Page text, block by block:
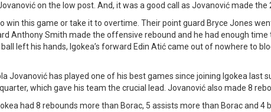
on the low post. And, it was a good call as Jovanović made
win this game or take it to overtime. Their point guard Bryce Jones
Anthony Smith made the offensive rebound and he had enough time
left his hands, Igokea’s forward Edin Atić came out of nowhere to
Jovanović has played one of his best games since joining Igokea last
quarter, which gave his team the crucial lead. Jovanović also made 8
had 8 rebounds more than Borac, 5 assists more than Borac and 4